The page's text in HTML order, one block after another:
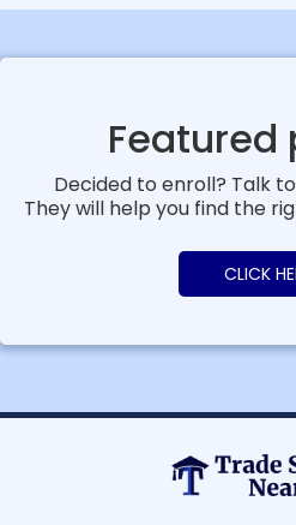
Featured
Decided to enroll? Talk
They will help you find the
CLICK